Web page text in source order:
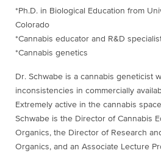
*Ph.D. in Biological Education from
Colorado
*Cannabis educator and R&D
*Cannabis genetics
Dr. Schwabe is a cannabis geneticist
inconsistencies in commercially
Extremely active in the cannabis
Schwabe is the Director of Cannabis
Organics, the Director of Research
Organics, and an Associate Lecture